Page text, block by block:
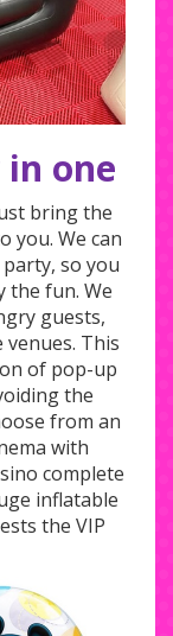
one
bring the
you. We can
so you
the fun. We
guests,
This
of pop-up
the
from an
with
complete
inflatable
the VIP